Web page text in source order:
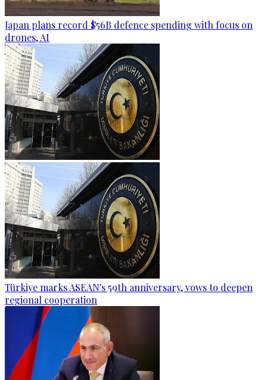
Japan plans record $56B defence spending with focus on
drones, AI
Türkiye marks ASEAN's 59th anniversary, vows to deepen
regional cooperation